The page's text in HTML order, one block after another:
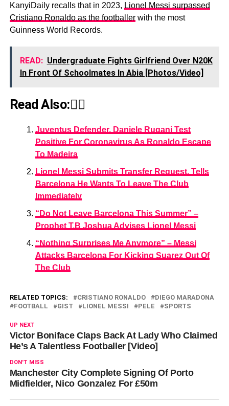
KanyiDaily recalls that in 2023, Lionel Messi surpassed
Cristiano Ronaldo as the footballerwith the most
Guinness World Records.
READ: Undergraduate Fights Girlfriend Over N20K
In Front Of Schoolmates In Abia [Photos/Video]
Read Also:👇🏾
Juventus Defender, Daniele Rugani Test
Positive For Coronavirus As Ronaldo Escape
To Madeira
Lionel Messi Submits Transfer Request, Tells
Barcelona He Wants To Leave The Club
Immediately
“Do Not Leave Barcelona This Summer” –
Prophet T.B Joshua Advises Lionel Messi
“Nothing Surprises Me Anymore” – Messi
Attacks Barcelona For Kicking Suarez Out Of
The Club
RELATED TOPICS: CRISTIANO RONALDO
DIEGO MARADONA
FOOTBALL
GIST LIONEL MESSI PELE SPORTS
UP NEXT
Victor Boniface Claps Back At Lady Who Claimed
He’s A Talentless Footballer [Video]
DON'T MISS
Manchester City Complete Signing Of Porto
Midfielder, Nico Gonzalez For £50m